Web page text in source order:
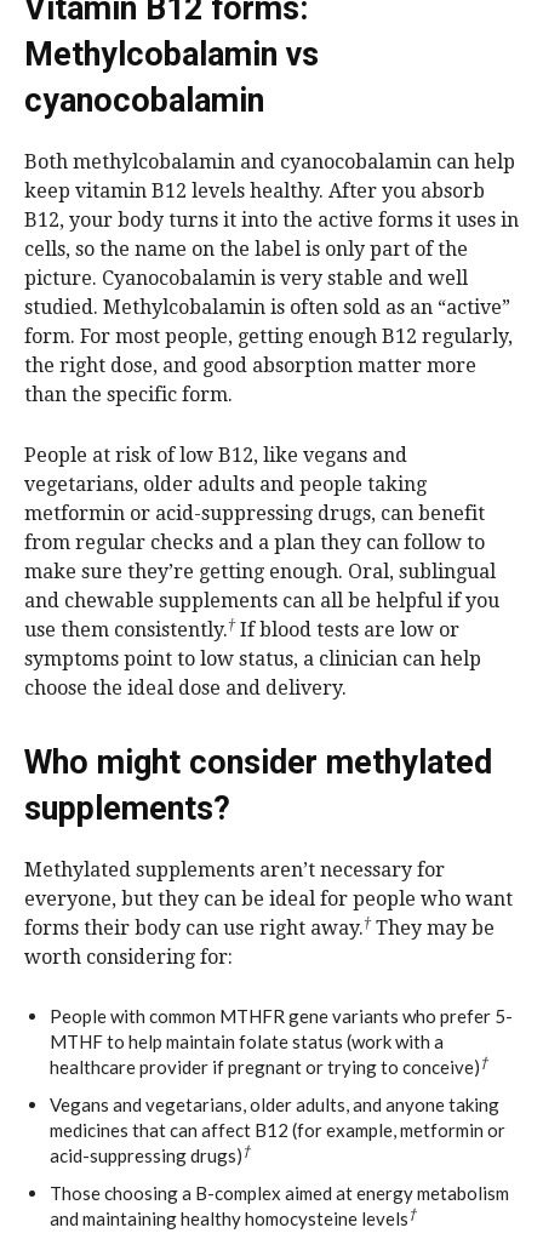
Vitamin B12 forms:
Methylcobalamin vs
cyanocobalamin
Both methylcobalamin and cyanocobalamin can help
keep vitamin B12 levels healthy. After you absorb
B12, your body turns it into the active forms it uses in
cells, so the name on the label is only part of the
picture. Cyanocobalamin is very stable and well
studied. Methylcobalamin is often sold as an “active”
form. For most people, getting enough B12 regularly,
the right dose, and good absorption matter more
than the specific form.
People at risk of low B12, like vegans and
vegetarians, older adults and people taking
metformin or acid-suppressing drugs, can benefit
from regular checks and a plan they can follow to
make sure they’re getting enough. Oral, sublingual
and chewable supplements can all be helpful if you
use them consistently.†If blood tests are low or
symptoms point to low status, a clinician can help
choose the ideal dose and delivery.
Who might consider methylated
supplements?
Methylated supplements aren’t necessary for
everyone, but they can be ideal for people who want
forms their body can use right away.†They may be
worth considering for:
People with common MTHFR gene variants who prefer 5-
MTHF to help maintain folate status (work with a
healthcare provider if pregnant or trying to conceive) †
Vegans and vegetarians, older adults, and anyone taking
medicines that can affect B12 (for example, metformin or
acid-suppressing drugs) †
Those choosing a B-complex aimed at energy metabolism
and maintaining healthy homocysteine levels †